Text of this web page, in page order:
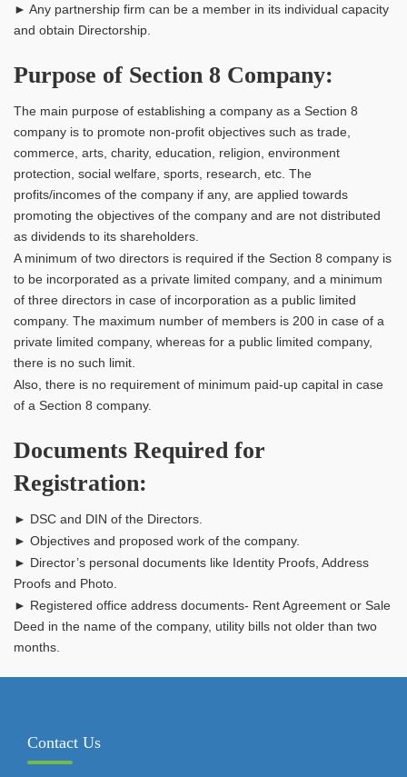
► Any partnership firm can be a member in its individual capacity
and obtain Directorship.
Purpose of Section 8 Company:
The main purpose of establishing a company as a Section 8
company is to promote non-profit objectives such as trade,
commerce, arts, charity, education, religion, environment
protection, social welfare, sports, research, etc. The
profits/incomes of the company if any, are applied towards
promoting the objectives of the company and are not distributed
as dividends to its shareholders.
A minimum of two directors is required if the Section 8 company is
to be incorporated as a private limited company, and a minimum
of three directors in case of incorporation as a public limited
company. The maximum number of members is 200 in case of a
private limited company, whereas for a public limited company,
there is no such limit.
Also, there is no requirement of minimum paid-up capital in case
of a Section 8 company.
Documents Required for
Registration:
► DSC and DIN of the Directors.
► Objectives and proposed work of the company.
► Director’s personal documents like Identity Proofs, Address
Proofs and Photo.
► Registered office address documents- Rent Agreement or Sale
Deed in the name of the company, utility bills not older than two
months.
Contact Us